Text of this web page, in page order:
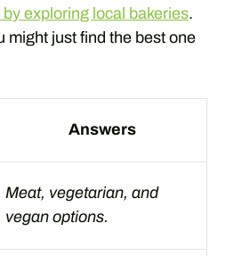
exploring local bakeries.
might just find the best one
Answers
Meat, vegetarian, and
vegan options.